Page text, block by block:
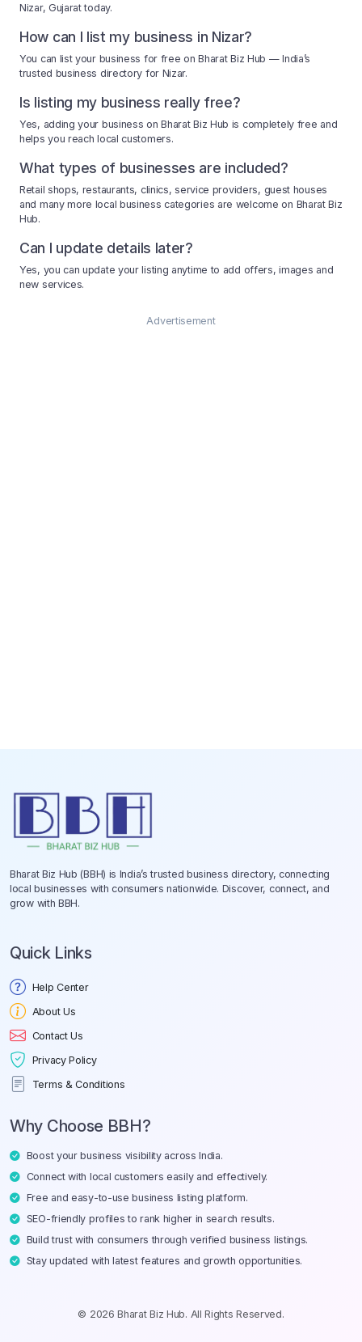
Nizar, Gujarat today.
How can I list my business in Nizar?
You can list your business for free on Bharat Biz Hub — India’s
trusted business directory for Nizar.
Is listing my business really free?
Yes, adding your business on Bharat Biz Hub is completely free and
helps you reach local customers.
What types of businesses are included?
Retail shops, restaurants, clinics, service providers, guest houses
and many more local business categories are welcome on Bharat Biz
Hub.
Can I update details later?
Yes, you can update your listing anytime to add offers, images and
new services.
Advertisement
Bharat Biz Hub (BBH) is India’s trusted business directory, connecting
local businesses with consumers nationwide. Discover, connect, and
grow with BBH.
Quick Links
Help Center
About Us
Contact Us
Privacy Policy
Terms & Conditions
Why Choose BBH?
Boost your business visibility across India.
Connect with local customers easily and effectively.
Free and easy-to-use business listing platform.
SEO-friendly profiles to rank higher in search results.
Build trust with consumers through verified business listings.
Stay updated with latest features and growth opportunities.
© 2026 Bharat Biz Hub. All Rights Reserved.